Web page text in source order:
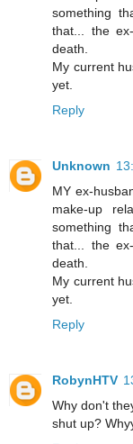
something
that... the
death.
My current
yet.
Reply
Unknown
MY ex-
make-up
something
that... the
death.
My current
yet.
Reply
RobynHTV
Why don't
shut up?